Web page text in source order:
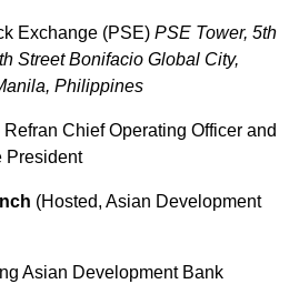
Exchange (PSE) PSE Tower, 5th
Street Bonifacio Global City,
Philippines
Chief Operating Officer and
President
(Hosted, Asian Development
Asian Development Bank